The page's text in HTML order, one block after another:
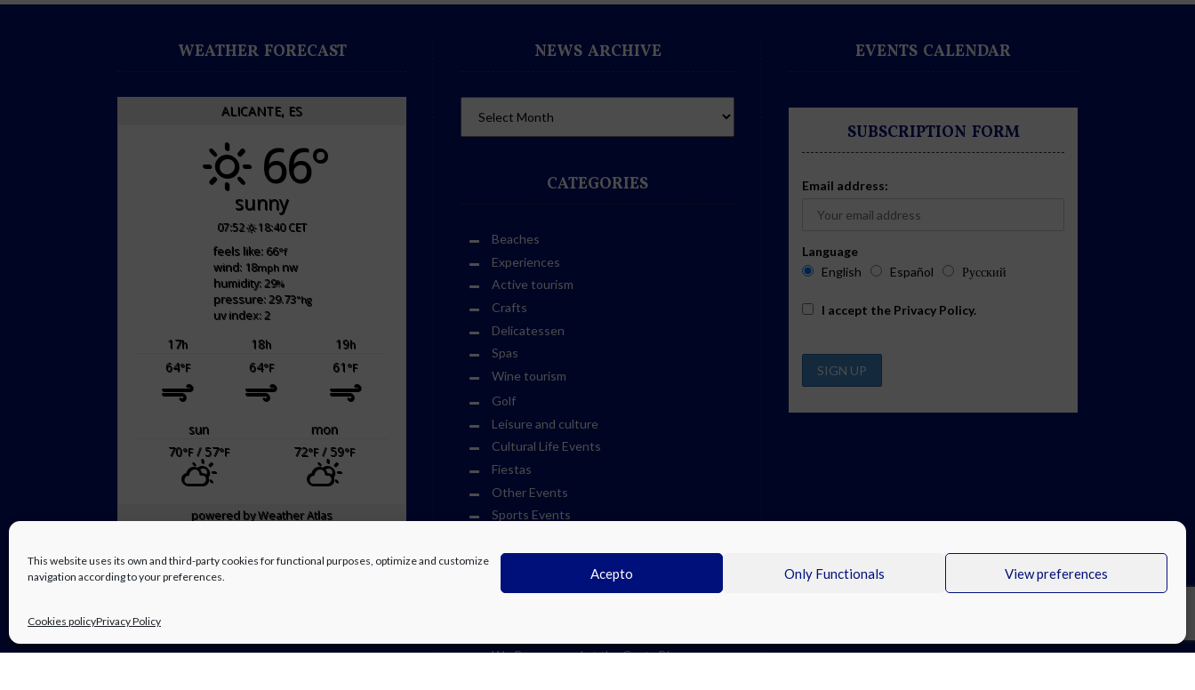
This website uses its own and third-party cookies for functional purposes, optimize and customize
navigation according to your preferences.
Acepto Only Functionals View preferences
Cookies policyPrivacy Policy
WEATHER FORECAST
ALICANTE, ES
66°
sunny
07:52 18:40 CET
feels like: 66°f
wind: 18mphnw
humidity: 29%
pressure: 29.73"hg
uv index: 2
17h 18h 19h
64°F 64°F 61°F
sun
mon
70°F/ 57°F 72°F/ 59°F
powered byWeather Atlas
NEWS ARCHIVE
CATEGORIES
Beaches
Experiences
Active tourism
Crafts
Delicatessen
Spas
Wine tourism
Golf
Leisure and culture
Cultural Life Events
Fiestas
Other Events
Sports Events
We Recommend at the Costa Blanca
EVENTS CALENDAR
SUBSCRIPTION FORM
Email address:
Language
English
Español Русский
I accept the Privacy Policy.